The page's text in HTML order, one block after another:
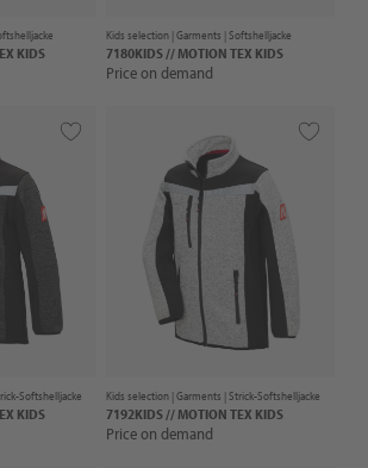
KIDS
Kids selection |Garments | Softshelljacke
7180KIDS // MOTION TEX KIDS
Price on demand
Softshelljacke
KIDS
Kids selection |Garments | Strick-Softshelljacke
7192KIDS // MOTION TEX KIDS
Price on demand